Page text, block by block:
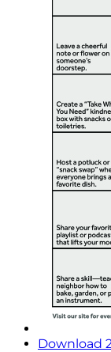
Download